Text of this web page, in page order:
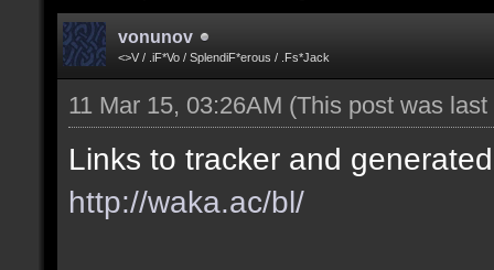
vonunov
<>V / .iF*Vo / SplendiF*erous / .Fs*Jack
11 Mar 15, 03:26AM (This post was
Links to tracker and
http://waka.ac/bl/